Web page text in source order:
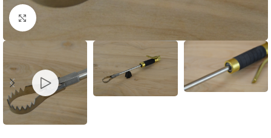
Click to enlarge